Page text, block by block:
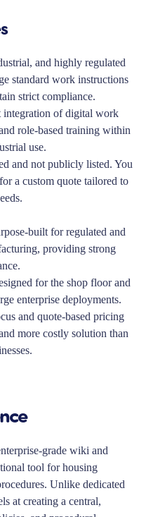
and highly regulated
standard work instructions
strict compliance.
integration of digital work
role-based training within
use.
and not publicly listed. You
a custom quote tailored to
built for regulated and
providing strong
for the shop floor and
enterprise deployments.
and quote-based pricing
more costly solution than
grade wiki and
tool for housing
Unlike dedicated
at creating a central,